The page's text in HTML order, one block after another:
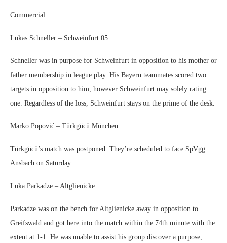
Commercial
Lukas Schneller – Schweinfurt 05
Schneller was in purpose for Schweinfurt in opposition to his mother or
father membership in league play. His Bayern teammates scored two
targets in opposition to him, however Schweinfurt may solely rating
one. Regardless of the loss, Schweinfurt stays on the prime of the desk.
Marko Popović – Türkgücü München
Türkgücü’s match was postponed. They’re scheduled to face SpVgg
Ansbach on Saturday.
Luka Parkadze – Altglienicke
Parkadze was on the bench for Altglienicke away in opposition to
Greifswald and got here into the match within the 74th minute with the
extent at 1-1. He was unable to assist his group discover a purpose,